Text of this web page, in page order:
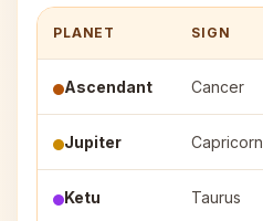
PLANET SIGN
Ascendant Cancer
Jupiter Capricorn
Ketu Taurus